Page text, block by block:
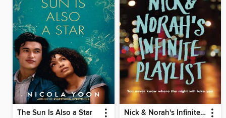
The Sun Is Also a Star Nick & Norah's Infinite Playlist